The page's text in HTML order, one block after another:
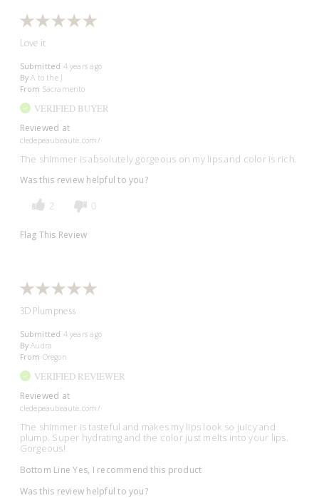
Love it
Submitted 4 years ago
By A to the J
From Sacramento
VERIFIED BUYER
Reviewed at
cledepeaubeaute.com/
The shimmer is absolutely gorgeous on my lips.and color is rich.
Was this review helpful to you?
2 0
Flag This Review
3D Plumpness
Submitted 4 years ago
By Audra
From Oregon
VERIFIED REVIEWER
Reviewed at
cledepeaubeaute.com/
The shimmer is tasteful and makes my lips look so juicy and
plump. Super hydrating and the color just melts into your lips.
Gorgeous!
Bottom Line Yes, I recommend this product
Was this review helpful to you?